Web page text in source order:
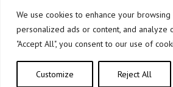
We use cookies to enhance your
personalized ads or content, and analyze
"Accept All", you consent to our use of
Customize Reject All
Copyright © elkar Argitaletxeak 2019